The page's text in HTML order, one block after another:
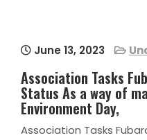
June 13, 2023
Association Tasks
Status As a way of
Environment Day,
Association Tasks